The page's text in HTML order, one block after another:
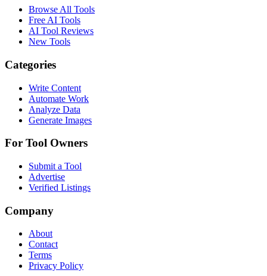
Browse All Tools
Free AI Tools
AI Tool Reviews
New Tools
Categories
Write Content
Automate Work
Analyze Data
Generate Images
For Tool Owners
Submit a Tool
Advertise
Verified Listings
Company
About
Contact
Terms
Privacy Policy